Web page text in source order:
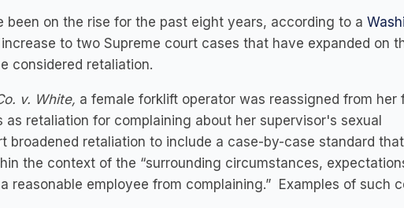
been on the rise for the past eight years, according to a
to two Supreme court cases that have expanded on
considered retaliation.
v. White, a female forklift operator was reassigned from her
retaliation for complaining about her supervisor's sexual
broadened retaliation to include a case-by-case standard that
the context of the “surrounding circumstances,
reasonable employee from complaining.” Examples of such